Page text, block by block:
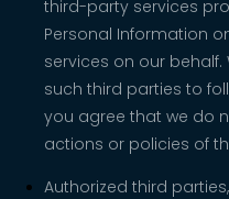
third-party services
Personal Information
services on our behalf.
such third parties to
you agree that we do
actions or policies of
Authorized third